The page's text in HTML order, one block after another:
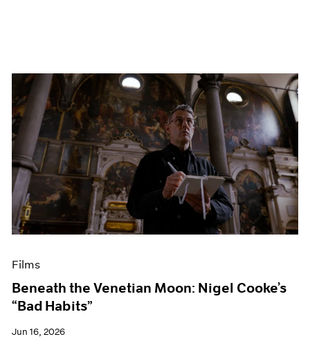
Films
Beneath the Venetian Moon: Nigel Cooke’s
“Bad Habits”
Jun 16, 2026